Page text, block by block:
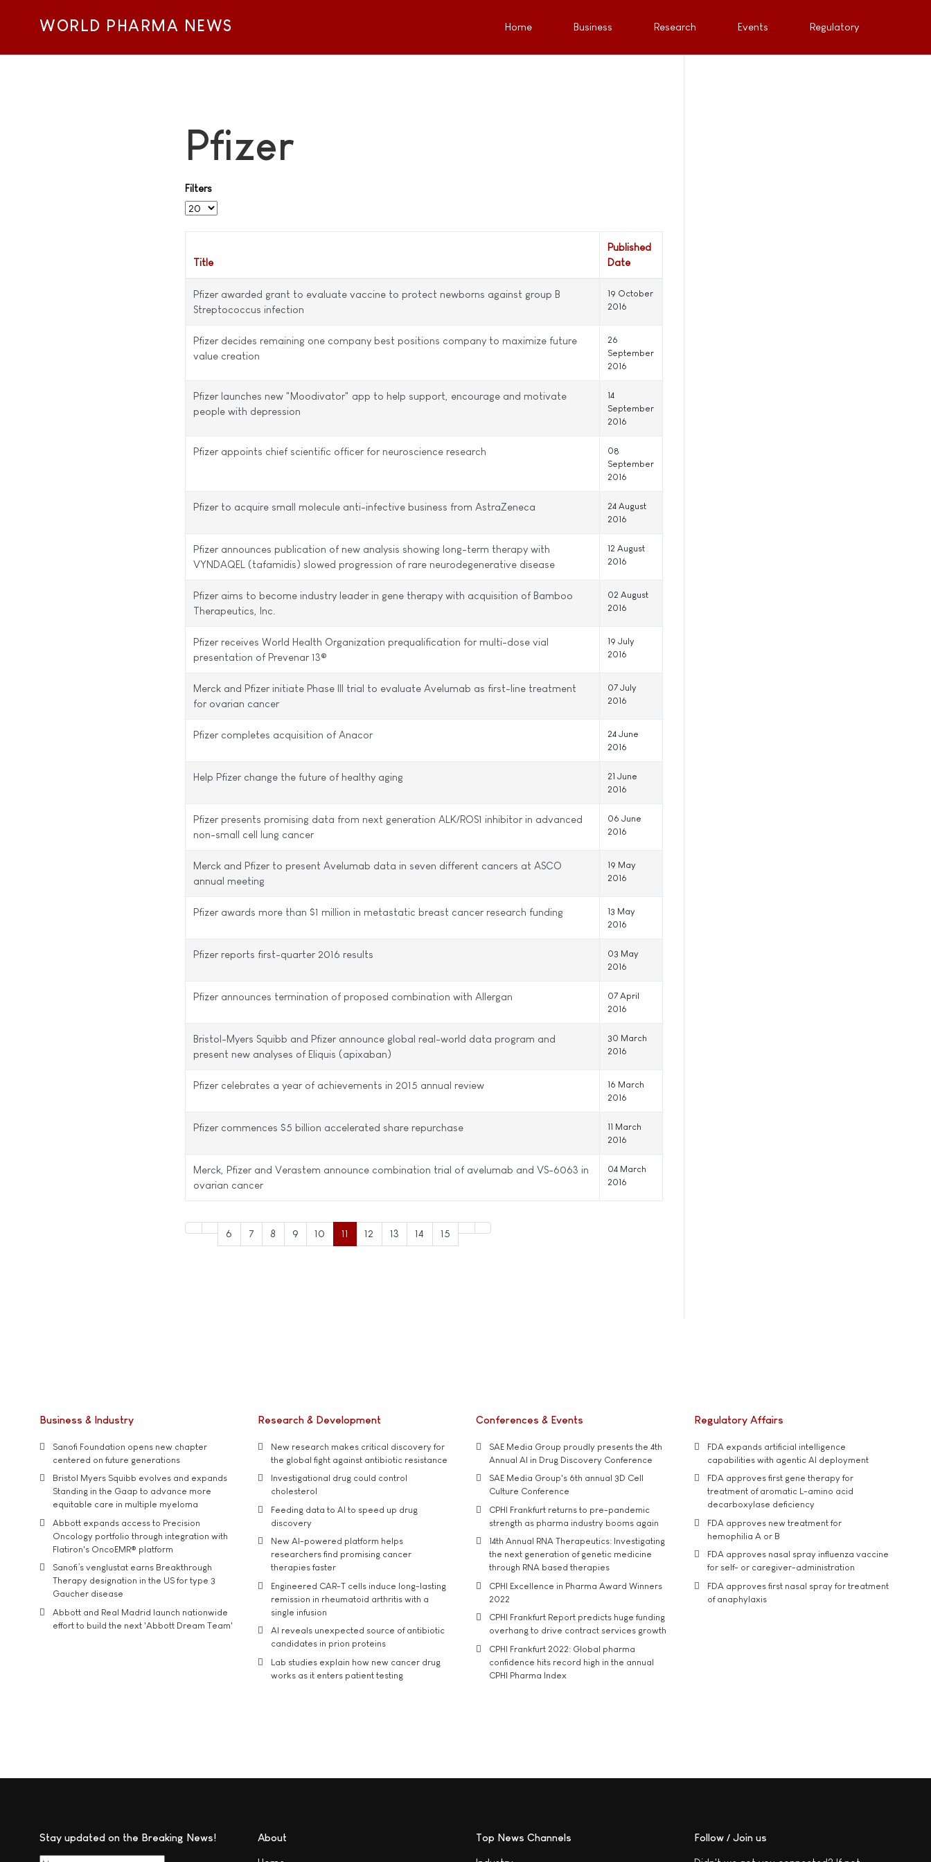
WORLD PHARMA NEWS Home Business Research Events Regulatory
Pfizer
Filters
Display #
Title
Published
Date
Pfizer awarded grant to evaluate vaccine to protect newborns against group B
Streptococcus infection
19 October
2016
Pfizer decides remaining one company best positions company to maximize future
value creation
26
September
2016
Pfizer launches new "Moodivator" app to help support, encourage and motivate
people with depression
14
September
2016
Pfizer appoints chief scientific officer for neuroscience research
08
September
2016
Pfizer to acquire small molecule anti-infective business from AstraZeneca
24 August
2016
Pfizer announces publication of new analysis showing long-term therapy with
VYNDAQEL (tafamidis) slowed progression of rare neurodegenerative disease
12 August
2016
Pfizer aims to become industry leader in gene therapy with acquisition of Bamboo
Therapeutics, Inc.
02 August
2016
Pfizer receives World Health Organization prequalification for multi-dose vial
presentation of Prevenar 13®
19 July
2016
Merck and Pfizer initiate Phase III trial to evaluate Avelumab as first-line treatment
for ovarian cancer
07 July
2016
Pfizer completes acquisition of Anacor
24 June
2016
Help Pfizer change the future of healthy aging
21 June
2016
Pfizer presents promising data from next generation ALK/ROS1 inhibitor in advanced
non-small cell lung cancer
06 June
2016
Merck and Pfizer to present Avelumab data in seven different cancers at ASCO
annual meeting
19 May
2016
Pfizer awards more than $1 million in metastatic breast cancer research funding
13 May
2016
Pfizer reports first-quarter 2016 results
03 May
2016
Pfizer announces termination of proposed combination with Allergan
07 April
2016
Bristol-Myers Squibb and Pfizer announce global real-world data program and
present new analyses of Eliquis (apixaban)
30 March
2016
Pfizer celebrates a year of achievements in 2015 annual review
16 March
2016
Pfizer commences $5 billion accelerated share repurchase
11 March
2016
Merck, Pfizer and Verastem announce combination trial of avelumab and VS-6063 in
ovarian cancer
04 March
2016
6 7 8 9 10 11 12 13 14 15
Business & Industry
Sanofi Foundation opens new chapter
centered on future generations
Bristol Myers Squibb evolves and expands
Standing in the Gaap to advance more
equitable care in multiple myeloma
Abbott expands access to Precision
Oncology portfolio through integration with
Flatiron's OncoEMR® platform
Sanofi’s venglustat earns Breakthrough
Therapy designation in the US for type 3
Gaucher disease
Abbott and Real Madrid launch nationwide
effort to build the next 'Abbott Dream Team'
Research & Development
New research makes critical discovery for
the global fight against antibiotic resistance
Investigational drug could control
cholesterol
Feeding data to AI to speed up drug
discovery
New AI-powered platform helps
researchers find promising cancer
therapies faster
Engineered CAR-T cells induce long-lasting
remission in rheumatoid arthritis with a
single infusion
AI reveals unexpected source of antibiotic
candidates in prion proteins
Lab studies explain how new cancer drug
works as it enters patient testing
Conferences & Events
SAE Media Group proudly presents the 4th
Annual AI in Drug Discovery Conference
SAE Media Group's 6th annual 3D Cell
Culture Conference
CPHI Frankfurt returns to pre-pandemic
strength as pharma industry booms again
14th Annual RNA Therapeutics: Investigating
the next generation of genetic medicine
through RNA based therapies
CPHI Excellence in Pharma Award Winners
2022
CPHI Frankfurt Report predicts huge funding
overhang to drive contract services growth
CPHI Frankfurt 2022: Global pharma
confidence hits record high in the annual
CPHI Pharma Index
Regulatory Affairs
FDA expands artificial intelligence
capabilities with agentic AI deployment
FDA approves first gene therapy for
treatment of aromatic L-amino acid
decarboxylase deficiency
FDA approves new treatment for
hemophilia A or B
FDA approves nasal spray influenza vaccine
for self- or caregiver-administration
FDA approves first nasal spray for treatment
of anaphylaxis
Stay updated on the Breaking News! About Top News Channels Follow / Join us